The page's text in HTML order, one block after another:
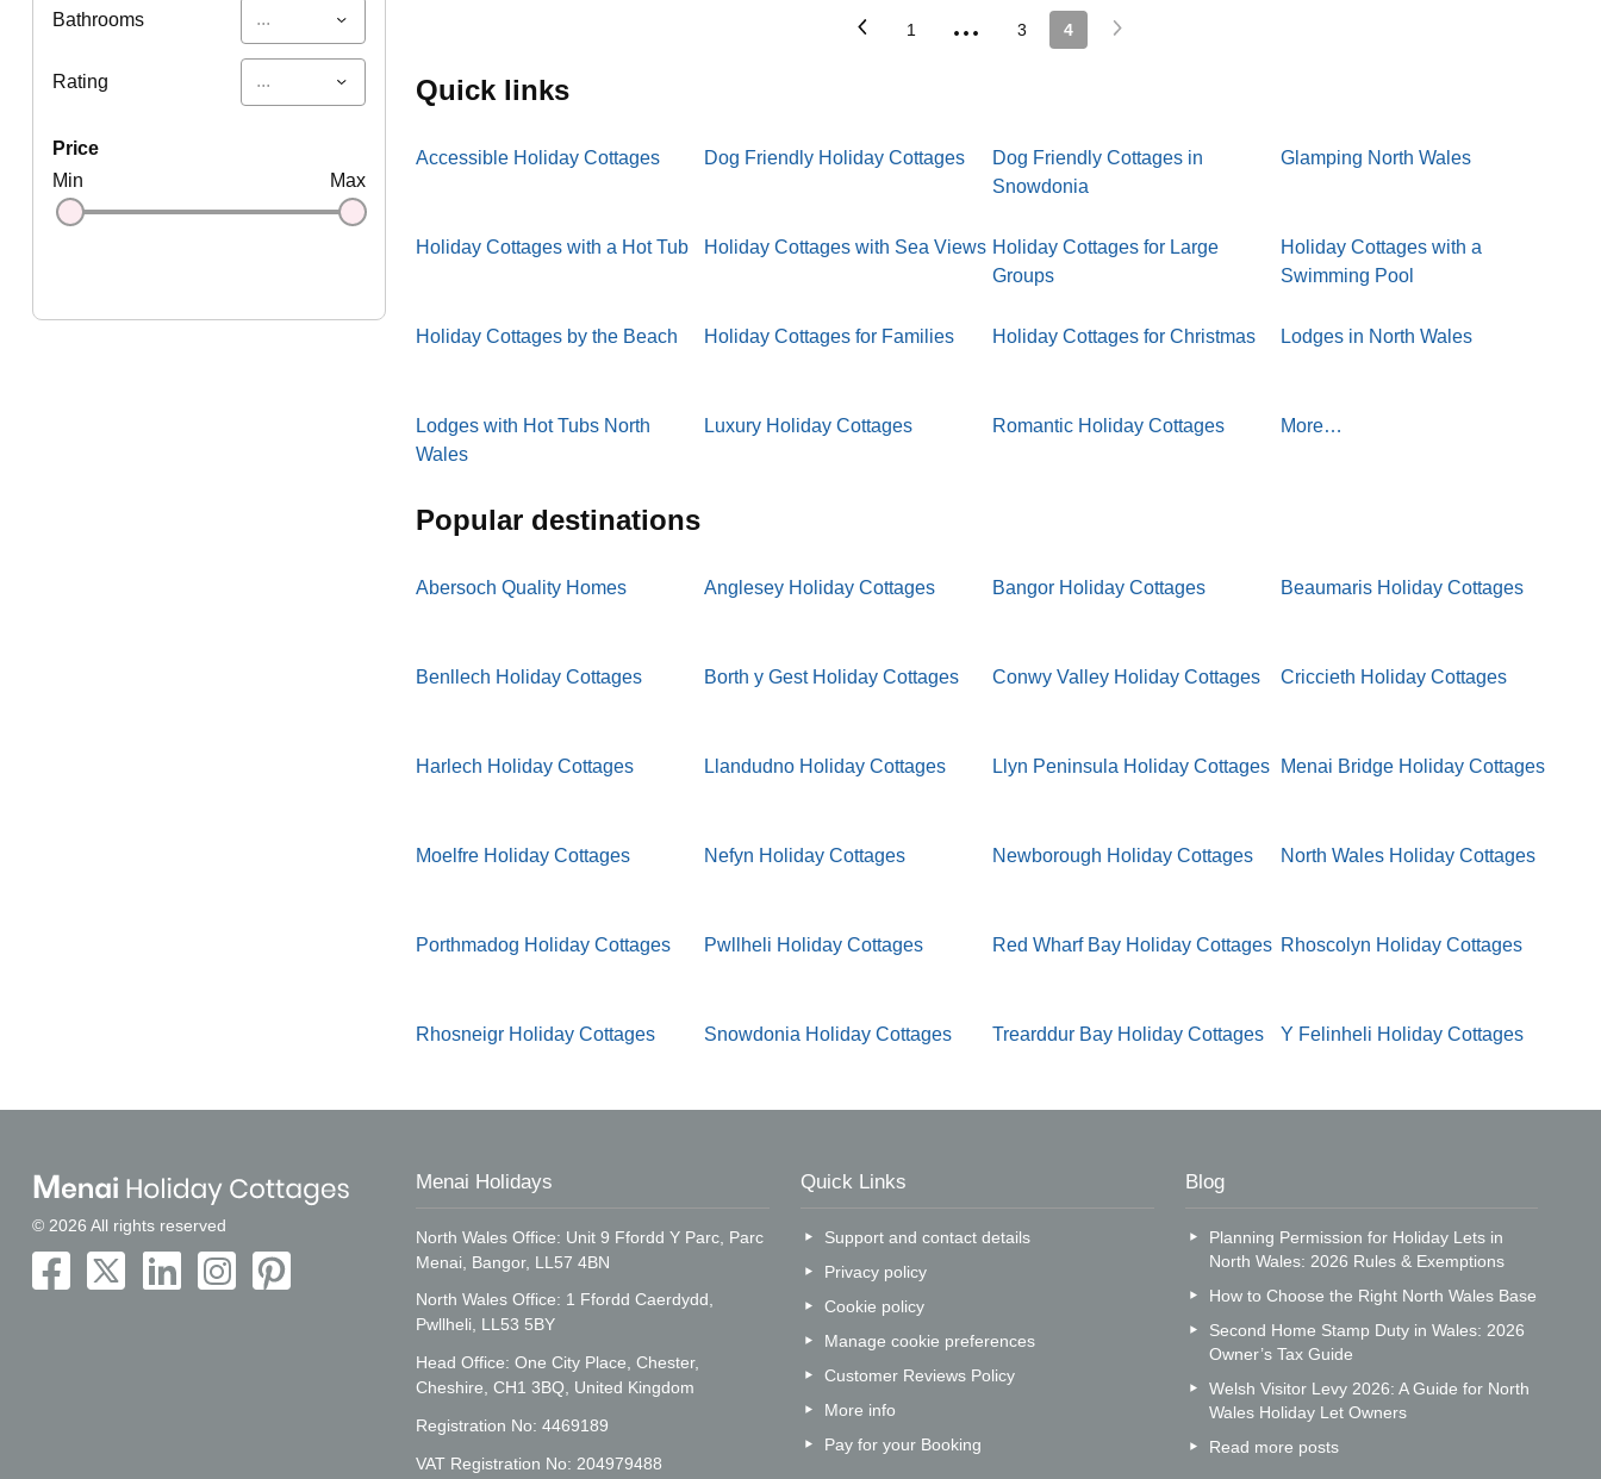
Bathrooms ...
Rating ...
price
Min
Max
1 ... 3 4
quick links
Accessible Holiday Cottages Dog Friendly Holiday Cottages
Dog Friendly Cottages in
Snowdonia
Glamping North Wales
Holiday Cottages with a Hot Tub Holiday Cottages with Sea Views Holiday Cottages for Large
Groups
Holiday Cottages with a
Swimming Pool
Holiday Cottages by the Beach Holiday Cottages for Families Holiday Cottages for Christmas Lodges in North Wales
Lodges with Hot Tubs North
Wales
Luxury Holiday Cottages Romantic Holiday Cottages More…
popular destinations
Abersoch Quality Homes Anglesey Holiday Cottages Bangor Holiday Cottages Beaumaris Holiday Cottages
Benllech Holiday Cottages Borth y Gest Holiday Cottages Conwy Valley Holiday Cottages Criccieth Holiday Cottages
Harlech Holiday Cottages Llandudno Holiday Cottages Llyn Peninsula Holiday Cottages Menai Bridge Holiday Cottages
Moelfre Holiday Cottages Nefyn Holiday Cottages Newborough Holiday Cottages North Wales Holiday Cottages
Porthmadog Holiday Cottages Pwllheli Holiday Cottages Red Wharf Bay Holiday Cottages Rhoscolyn Holiday Cottages
Rhosneigr Holiday Cottages Snowdonia Holiday Cottages Trearddur Bay Holiday Cottages Y Felinheli Holiday Cottages
© 2026 All rights reserved
Menai Holidays
North Wales Office: Unit 9 Ffordd Y Parc, Parc
Menai, Bangor, LL57 4BN
North Wales Office: 1 Ffordd Caerdydd,
Pwllheli, LL53 5BY
Head Office: One City Place, Chester,
Cheshire, CH1 3BQ, United Kingdom
Registration No: 4469189
VAT Registration No: 204979488
Quick Links
Support and contact details
Privacy policy
Cookie policy
Manage cookie preferences
Customer Reviews Policy
More info
Pay for your Booking
Blog
Planning Permission for Holiday Lets in
North Wales: 2026 Rules & Exemptions
How to Choose the Right North Wales Base
Second Home Stamp Duty in Wales: 2026
Owner’s Tax Guide
Welsh Visitor Levy 2026: A Guide for North
Wales Holiday Let Owners
Read more posts